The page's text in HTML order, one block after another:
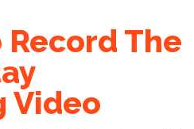
Record The
Video